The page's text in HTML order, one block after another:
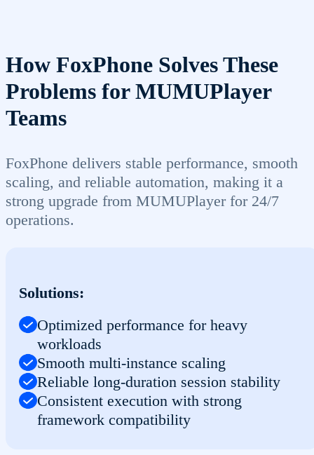
How FoxPhone Solves These
Problems for MUMUPlayer
Teams
FoxPhone delivers stable performance, smooth
scaling, and reliable automation, making it a
strong upgrade from MUMUPlayer for 24/7
operations.
Solutions:
Optimized performance for heavy
workloads
Smooth multi-instance scaling
Reliable long-duration session stability
Consistent execution with strong
framework compatibility